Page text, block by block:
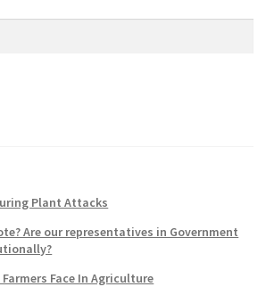
Plant Attacks
Are our representatives in Government
Farmers Face In Agriculture